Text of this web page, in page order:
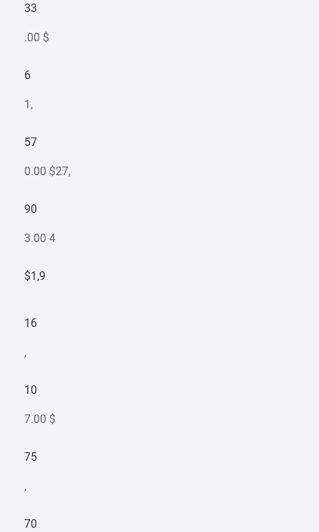
33
.00 $
6
1,
57
0.00 $27,
90
3.00 4
$1,9
16
,
10
7.00 $
75
,
70